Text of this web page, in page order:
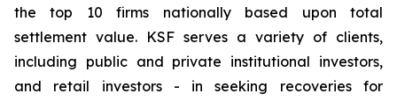
the top 10 firms nationally based upon total
settlement value. KSF serves a variety of clients,
including public and private institutional investors,
and retail investors - in seeking recoveries for